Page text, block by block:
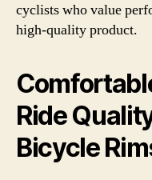
cyclists who value
high-quality product.
Ride
Bicycle